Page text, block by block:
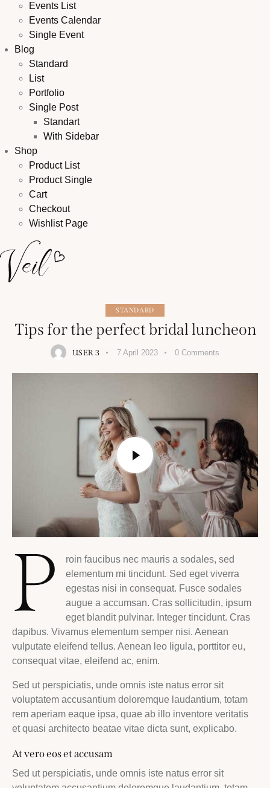
Events List
Events Calendar
Single Event
Blog
Standard
List
Portfolio
Single Post
Standart
With Sidebar
Shop
Product List
Product Single
Cart
Checkout
Wishlist Page
STANDARD
Tips for the perfect bridal luncheon
USER 3 7 April 2023 0 Comments
P
roin faucibus nec mauris a sodales, sed
elementum mi tincidunt. Sed eget viverra
egestas nisi in consequat. Fusce sodales
augue a accumsan. Cras sollicitudin, ipsum
eget blandit pulvinar. Integer tincidunt. Cras
dapibus. Vivamus elementum semper nisi. Aenean
vulputate eleifend tellus. Aenean leo ligula, porttitor eu,
consequat vitae, eleifend ac, enim.
Sed ut perspiciatis, unde omnis iste natus error sit
voluptatem accusantium doloremque laudantium, totam
rem aperiam eaque ipsa, quae ab illo inventore veritatis
et quasi architecto beatae vitae dicta sunt, explicabo.
At vero eos et accusam
Sed ut perspiciatis, unde omnis iste natus error sit